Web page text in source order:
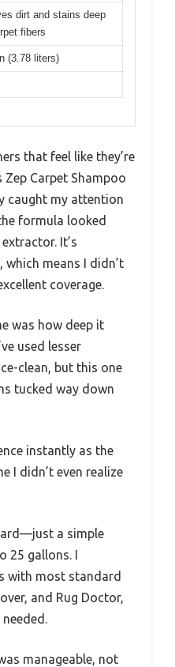
dirt and stains deep
fibers
(3.78 liters)
that feel like they’re
Carpet Shampoo
caught my attention
formula looked
It’s
means I didn’t
coverage.
was how deep it
used lesser
clean, but this one
tucked way down
instantly as the
I didn’t even realize
a simple
25 gallons. I
with most standard
and Rug Doctor,
manageable, not